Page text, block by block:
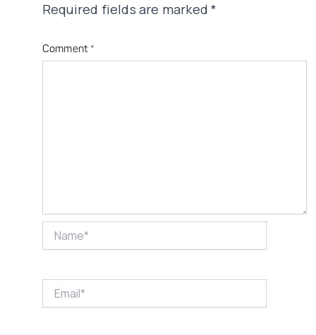
Required fields are marked*
Comment *